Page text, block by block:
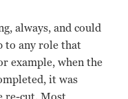
always, and could
to any role that
example, when the
it was